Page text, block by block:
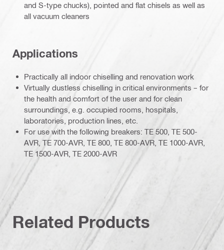
and S-type chucks), pointed and flat chisels as well as
all vacuum cleaners
Applications
Practically all indoor chiselling and renovation work
Virtually dustless chiselling in critical environments – for
the health and comfort of the user and for clean
surroundings, e.g. occupied rooms, hospitals,
laboratories, production lines, etc.
For use with the following breakers: TE 500, TE 500-
AVR, TE 700-AVR, TE 800, TE 800-AVR, TE 1000-AVR,
TE 1500-AVR, TE 2000-AVR
Related Products